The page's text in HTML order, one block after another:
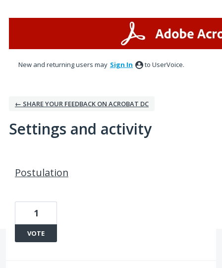
New and returning users may Sign In to UserVoice.
← SHARE YOUR FEEDBACK ON ACROBAT DC
Settings and activity
Postulation
1
VOTE